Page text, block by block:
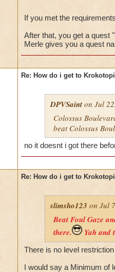
If you met the
After that, you get a quest
Merle gives you a quest
Re: How do i get to
DPVSainton Jul
Colossus
beat Colossus
no it doesnt i got there
Re: How do i get to
slimsho123 on Jul
Beat Foul Gaze
there.
Yah and
There is no level
I would say a Minimum of